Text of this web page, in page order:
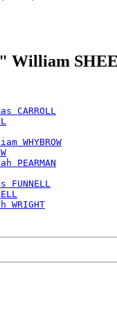
William
CARROLL
WHYBROW
PEARMAN
FUNNELL
WRIGHT